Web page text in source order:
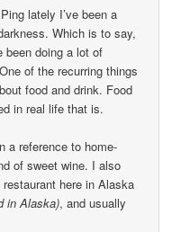
lately I’ve been a
Which is to say,
been doing a lot of
of the recurring things
food and drink. Food
in real life that is.
a reference to home-
of sweet wine. I also
here in Alaska
in Alaska), and usually